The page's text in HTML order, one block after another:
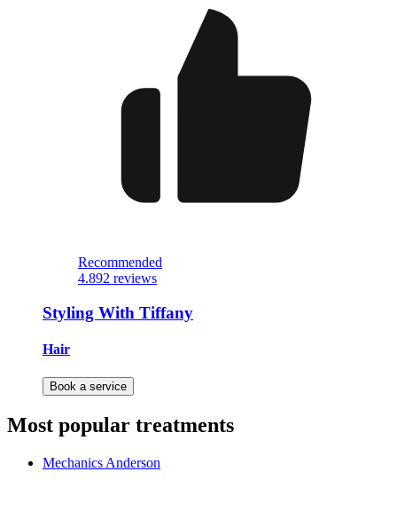
Recommended
4.892 reviews
Styling With Tiffany
Hair
Book a service
Most popular treatments
Mechanics Anderson